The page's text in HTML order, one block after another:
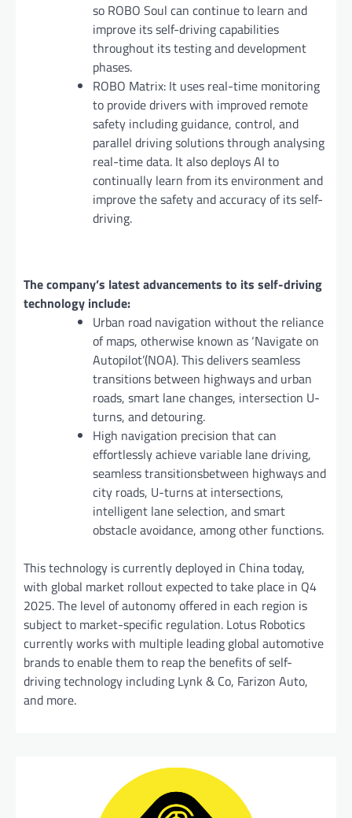
so ROBO Soul can continue to learn and
improve its self-driving capabilities
throughout its testing and development
phases.
ROBO Matrix: It uses real-time monitoring
to provide drivers with improved remote
safety including guidance, control, and
parallel driving solutions through analysing
real-time data. It also deploys AI to
continually learn from its environment and
improve the safety and accuracy of its self-
driving.
The company’s latest advancements to its self-driving
technology include:
Urban road navigation without the reliance
of maps, otherwise known as ‘Navigate on
Autopilot’(NOA). This delivers seamless
transitions between highways and urban
roads, smart lane changes, intersection U-
turns, and detouring.
High navigation precision that can
effortlessly achieve variable lane driving,
seamless transitionsbetween highways and
city roads, U-turns at intersections,
intelligent lane selection, and smart
obstacle avoidance, among other functions.
This technology is currently deployed in China today,
with global market rollout expected to take place in Q4
2025. The level of autonomy offered in each region is
subject to market-specific regulation. Lotus Robotics
currently works with multiple leading global automotive
brands to enable them to reap the benefits of self-
driving technology including Lynk & Co, Farizon Auto,
and more.